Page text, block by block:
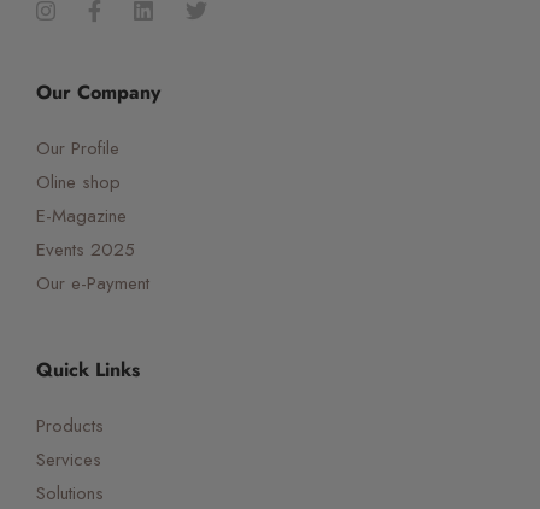
Our Company
Our Profile
Oline shop
E-Magazine
Events 2025
Our e-Payment
Quick Links
Products
Services
Solutions